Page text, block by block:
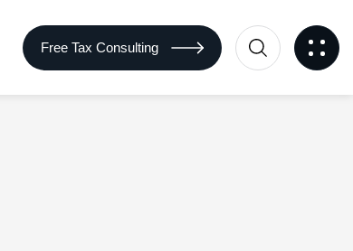
Free Tax Consulting